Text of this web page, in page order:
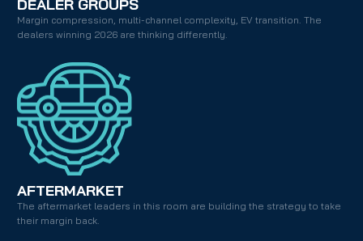
DEALER GROUPS
Margin compression, multi-channel complexity, EV transition. The
dealers winning 2026 are thinking differently.
AFTERMARKET
The aftermarket leaders in this room are building the strategy to take
their margin back.